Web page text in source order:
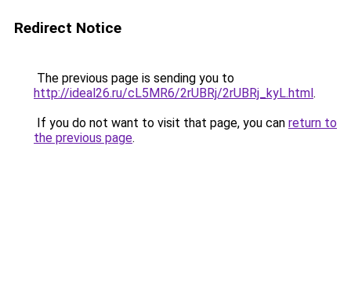
Redirect Notice
The previous page is sending you to
http://ideal26.ru/cL5MR6/2rUBRj/2rUBRj_kyL.html.
If you do not want to visit that page, you can return to
the previous page.